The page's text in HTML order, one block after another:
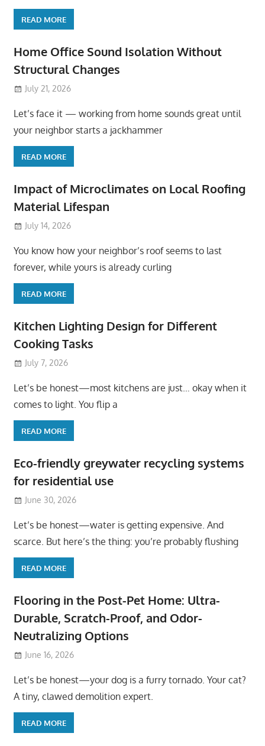
READ MORE
Home Office Sound Isolation Without
Structural Changes
July 21, 2026
Let’s face it — working from home sounds great until
your neighbor starts a jackhammer
READ MORE
Impact of Microclimates on Local Roofing
Material Lifespan
July 14, 2026
You know how your neighbor’s roof seems to last
forever, while yours is already curling
READ MORE
Kitchen Lighting Design for Different
Cooking Tasks
July 7, 2026
Let’s be honest—most kitchens are just… okay when it
comes to light. You flip a
READ MORE
Eco-friendly greywater recycling systems
for residential use
June 30, 2026
Let’s be honest—water is getting expensive. And
scarce. But here’s the thing: you’re probably flushing
READ MORE
Flooring in the Post-Pet Home: Ultra-
Durable, Scratch-Proof, and Odor-
Neutralizing Options
June 16, 2026
Let’s be honest—your dog is a furry tornado. Your cat?
A tiny, clawed demolition expert.
READ MORE